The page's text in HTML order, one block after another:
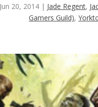
Jun 20, 2014 | Jade Regent,
Gamers Guild),